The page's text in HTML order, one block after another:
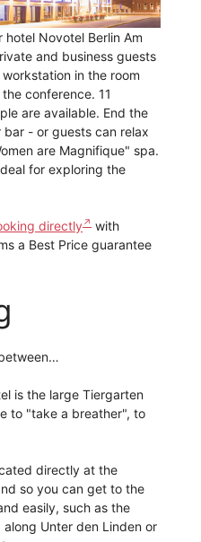
Novotel Berlin Am
and business guests
in the room
conference. 11
are available. End the
- or guests can relax
are Magnifique" spa.
for exploring the
directly
with
a Best Price guarantee
is the large Tiergarten
to "take a breather", to
directly at the
so you can get to the
easily, such as the
Unter den Linden or